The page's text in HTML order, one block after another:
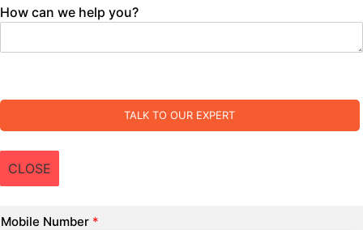
How can we help you?
TALK TO OUR EXPERT
CLOSE
Mobile Number *